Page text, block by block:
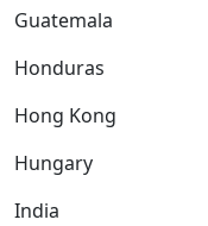
Guatemala
Honduras
Hong Kong
Hungary
India